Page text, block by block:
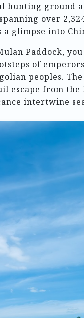
hunting ground
over
glimpse into
Paddock,
of
peoples.
escape from
intertwine